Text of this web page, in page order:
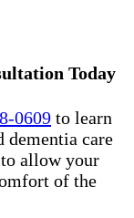
Today
0609 to learn
dementia care
allow your
of the